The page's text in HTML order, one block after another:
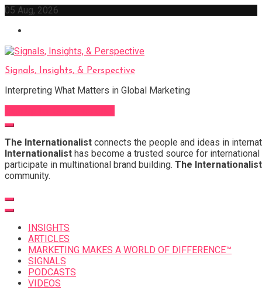
Skip
content
05 Aug, 2026
Signals, Insights, & Perspective
Interpreting What Matters in Global Marketing
The Internationalist connects the people and ideas in
Internationalist has become a trusted source for
participate in multinational brand building. The Internationalist
community.
INSIGHTS
ARTICLES
MARKETING MAKES A WORLD OF DIFFERENCE™
SIGNALS
PODCASTS
VIDEOS